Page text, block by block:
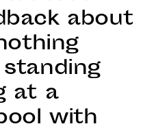
about
at a
with